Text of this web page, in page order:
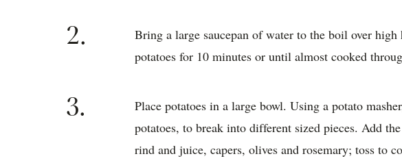
2.
Bring a large saucepan of water to the boil over high
potatoes for 10 minutes or until almost cooked
3.
Place potatoes in a large bowl. Using a potato
potatoes, to break into different sized pieces. Add
rind and juice, capers, olives and rosemary; toss to